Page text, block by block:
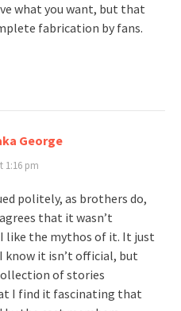
what you want, but that
fabrication by fans.
George
1:16 pm
politely, as brothers do,
that it wasn’t
like the mythos of it. It just
know it isn’t official, but
of stories
I find it fascinating that